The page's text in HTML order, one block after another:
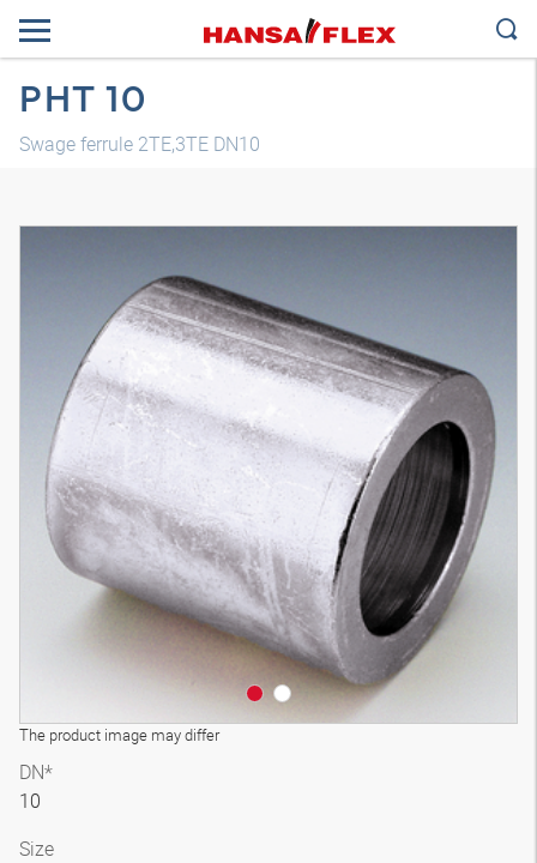
PHT 10
Swage ferrule 2TE,3TE DN10
The product image may differ
DN*
10
Size